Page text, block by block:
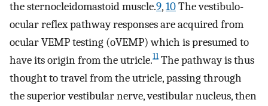
the sternocleidomastoid muscle.9,10The vestibulo-
ocular reflex pathway responses are acquired from
ocular VEMP testing (oVEMP) which is presumed to
have its origin from the utricle.11The pathway is thus
thought to travel from the utricle, passing through
the superior vestibular nerve, vestibular nucleus, then